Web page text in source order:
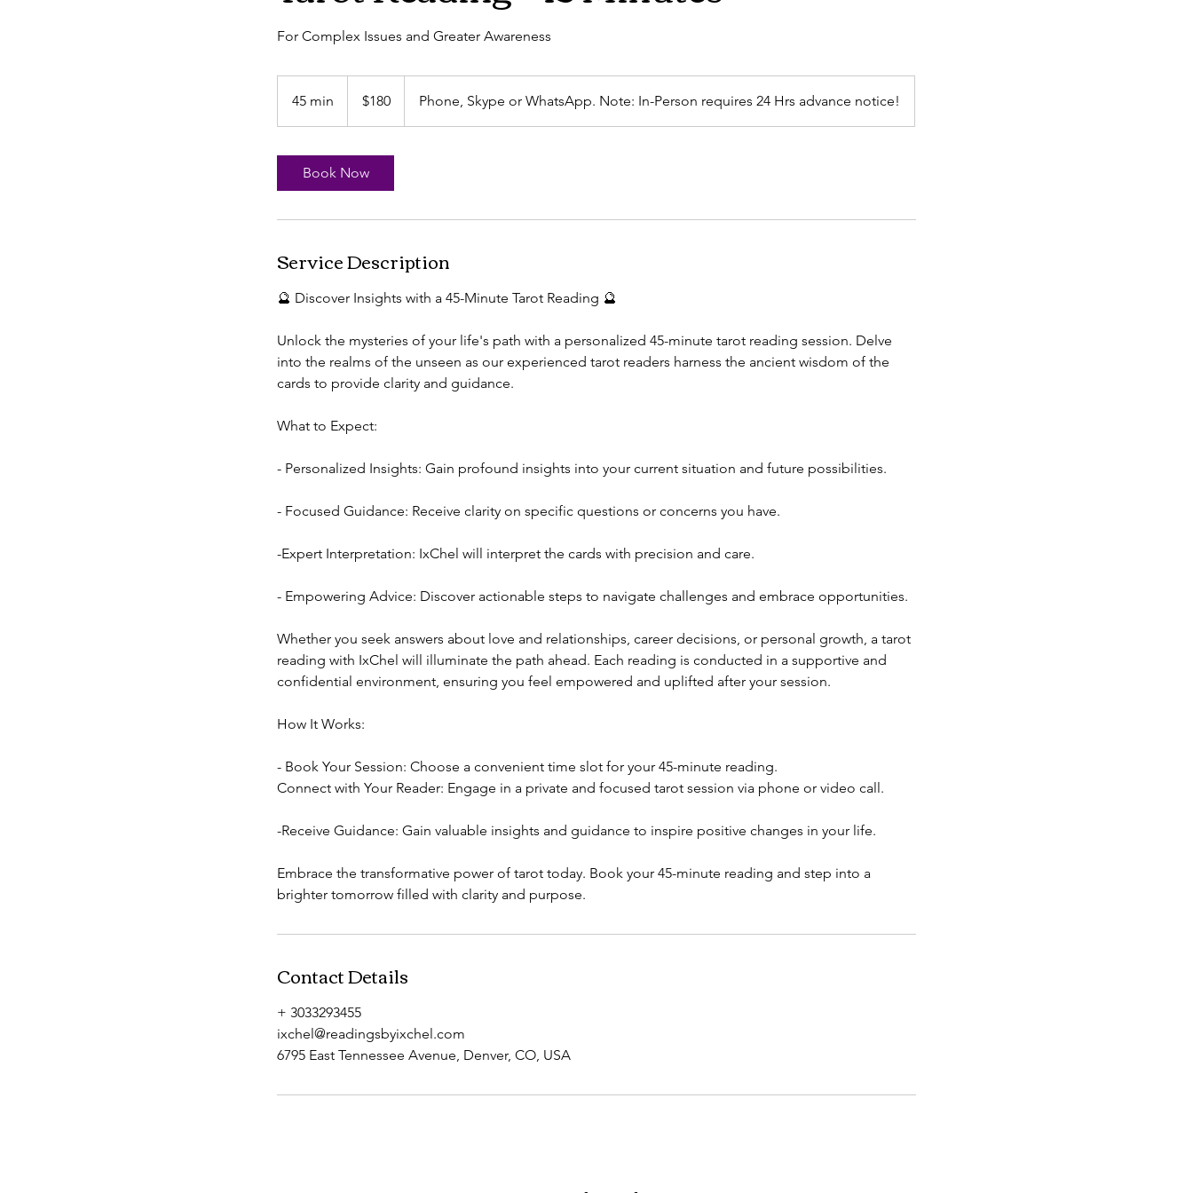
For Complex Issues and Greater Awareness
45 min
dollars$180 Phone, Skype or WhatsApp. Note: In-Person requires 24 Hrs advance notice!
Book Now
Service Description
🔮 Discover Insights with a 45-Minute Tarot Reading 🔮
Unlock the mysteries of your life's path with a personalized 45-minute tarot reading session. Delve
into the realms of the unseen as our experienced tarot readers harness the ancient wisdom of the
cards to provide clarity and guidance.
What to Expect:
- Personalized Insights: Gain profound insights into your current situation and future possibilities.
- Focused Guidance: Receive clarity on specific questions or concerns you have.
-Expert Interpretation: IxChel will interpret the cards with precision and care.
- Empowering Advice: Discover actionable steps to navigate challenges and embrace opportunities.
Whether you seek answers about love and relationships, career decisions, or personal growth, a tarot
reading with IxChel will illuminate the path ahead. Each reading is conducted in a supportive and
confidential environment, ensuring you feel empowered and uplifted after your session.
How It Works:
- Book Your Session: Choose a convenient time slot for your 45-minute reading.
Connect with Your Reader: Engage in a private and focused tarot session via phone or video call.
-Receive Guidance: Gain valuable insights and guidance to inspire positive changes in your life.
Embrace the transformative power of tarot today. Book your 45-minute reading and step into a
brighter tomorrow filled with clarity and purpose.
Contact Details
+ 3033293455
ixchel@readingsbyixchel.com
6795 East Tennessee Avenue, Denver, CO, USA